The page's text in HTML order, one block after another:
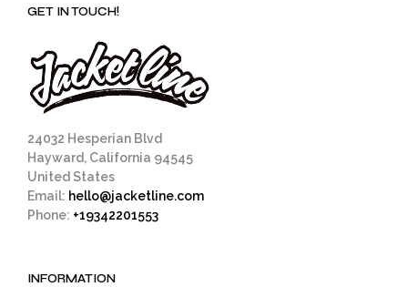
GET IN TOUCH!
24032 Hesperian Blvd
Hayward, California 94545
United States
Email: hello@jacketline.com
Phone: +19342201553
INFORMATION